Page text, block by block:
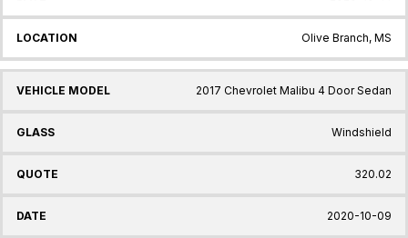
Olive Branch, MS
2017 Chevrolet Malibu 4 Door Sedan
Windshield
320.02
2020-10-09